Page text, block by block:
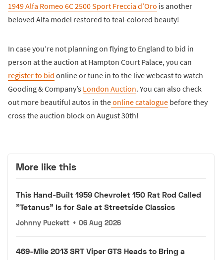
1949 Alfa Romeo 6C 2500 Sport Freccia d’Oro is another
beloved Alfa model restored to teal-colored beauty!
In case you’re not planning on flying to England to bid in
person at the auction at Hampton Court Palace, you can
register to bid online or tune in to the live webcast to watch
Gooding & Company’s London Auction. You can also check
out more beautiful autos in theonline catalogue before they
cross the auction block on August 30th!
More like this
This Hand-Built 1959 Chevrolet 150 Rat Rod Called
"Tetanus" Is for Sale at Streetside Classics
Johnny Puckett • 06 Aug 2026
469-Mile 2013 SRT Viper GTS Heads to Bring a